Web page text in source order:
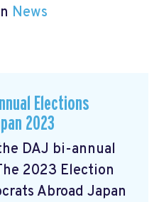
News
Elections
2023
DAJ bi-annual
2023 Election
Abroad Japan